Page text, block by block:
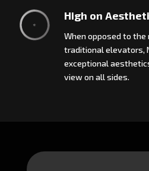
High on
When opposed to the
traditional elevators,
exceptional
view on all sides.